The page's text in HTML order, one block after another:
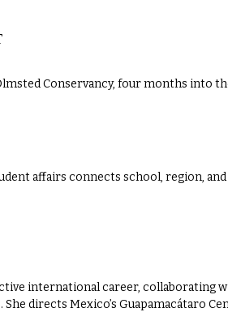
Conservancy, four months into
affairs connects school, region,
international career, collaborating
directs Mexico’s Guapamacátaro